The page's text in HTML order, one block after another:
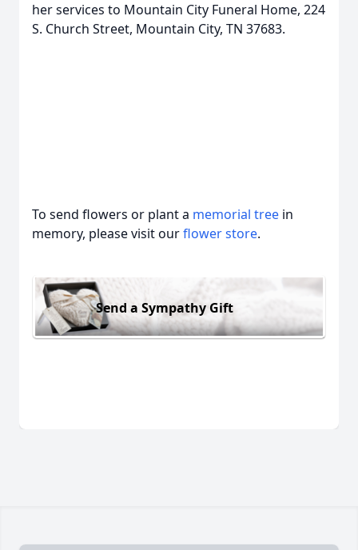
her services to Mountain City Funeral Home, 224
S. Church Street, Mountain City, TN 37683.
To send flowers or plant a memorial tree in
memory, please visit ourflower store.
Send a Sympathy Gift